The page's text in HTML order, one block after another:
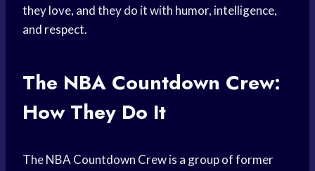
they love, and they do it with humor, intelligence,
and respect.
The NBA Countdown Crew:
How They Do It
The NBA Countdown Crew is a group of former